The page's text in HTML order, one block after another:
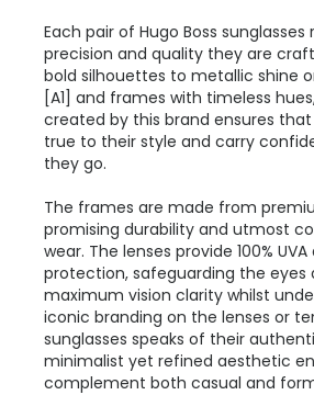
Each pair of Hugo Boss
precision and quality they are
bold silhouettes to metallic shine
[A1] and frames with timeless
created by this brand ensures
true to their style and carry
they go.
The frames are made from
promising durability and utmost
wear. The lenses provide 100% UVA
protection, safeguarding the eyes
maximum vision clarity whilst
iconic branding on the lenses or
sunglasses speaks of their
minimalist yet refined aesthetic
complement both casual and